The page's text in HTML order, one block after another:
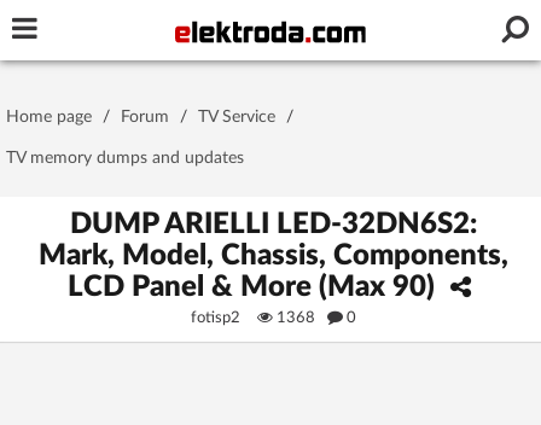
Password
Stay signed in on this device
Log In
Home page / Forum / TV Service /
TV memory dumps and updates
DUMP ARIELLI LED-32DN6S2:
Mark, Model, Chassis, Components,
LCD Panel & More (Max 90)
fotisp2 1368 0